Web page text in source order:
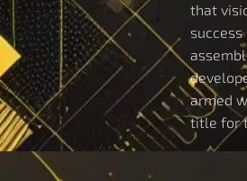
that
armed
title for